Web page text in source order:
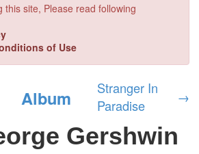
this site, Please read following
of Use
Album
Stranger In
Paradise
→
Gershwin